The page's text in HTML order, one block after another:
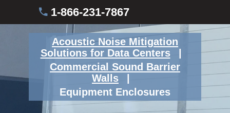
1-866-231-7867
Acoustic Noise Mitigation
Solutions for Data Centers
Commercial Sound Barrier
Walls
Equipment Enclosures